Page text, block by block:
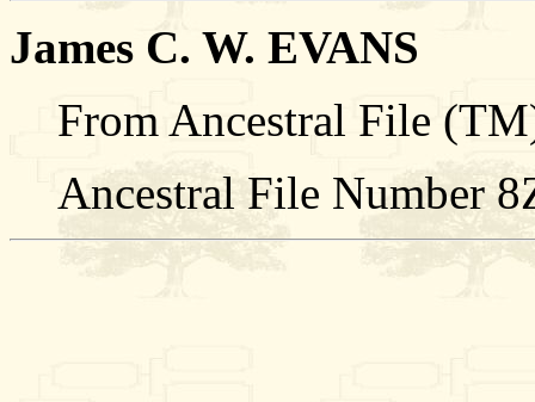
James C. W. EVANS
From Ancestral File
Ancestral File Number